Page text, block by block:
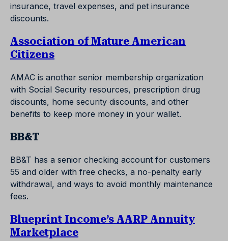
insurance, travel expenses, and pet insurance
discounts.
Association of Mature American
Citizens
AMAC is another senior membership organization
with Social Security resources, prescription drug
discounts, home security discounts, and other
benefits to keep more money in your wallet.
BB&T
BB&T has a senior checking account for customers
55 and older with free checks, a no-penalty early
withdrawal, and ways to avoid monthly maintenance
fees.
Blueprint Income’s AARP Annuity
Marketplace